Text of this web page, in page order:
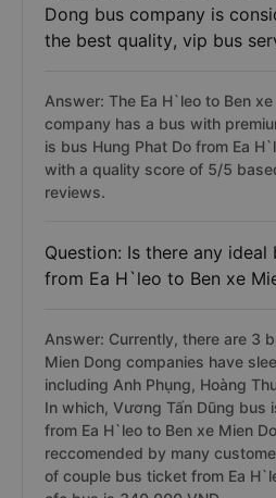
Dong bus company is
the best quality, vip bus
Answer: The Ea H`leo to Ben
company has a bus with
is bus Hung Phat Do from Ea
with a quality score of 5/5
reviews.
Question: Is there any
from Ea H`leo to Ben xe
Answer: Currently, there are 3
Mien Dong companies have
including Anh Phụng, Hoàng
In which, Vương Tấn Dũng bus
from Ea H`leo to Ben xe Mien
reccomended by many
of couple bus ticket from Ea